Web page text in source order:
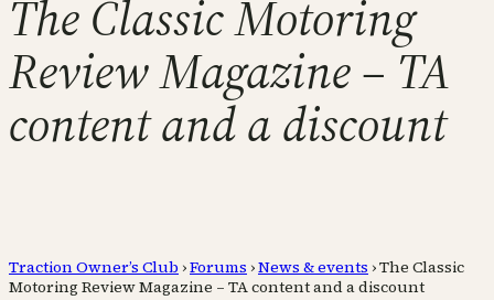
The Classic Motoring
Review Magazine – TA
content and a discount
Traction Owner’s Club ›Forums ›News & events ›The Classic
Motoring Review Magazine – TA content and a discount